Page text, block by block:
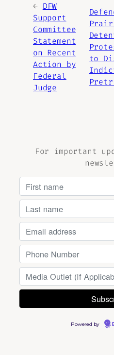
← DFW
Support
Committee
Statement
on Recent
Action by
Federal
Judge
to
For important
Powered by